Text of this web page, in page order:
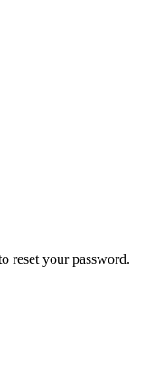
reset your password.